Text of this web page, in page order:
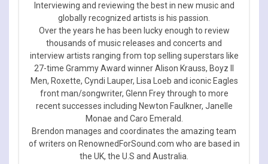
Interviewing and reviewing the best in new music and
globally recognized artists is his passion.
Over the years he has been lucky enough to review
thousands of music releases and concerts and
interview artists ranging from top selling superstars like
27-time Grammy Award winner Alison Krauss, Boyz II
Men, Roxette, Cyndi Lauper, Lisa Loeb and iconic Eagles
front man/songwriter, Glenn Frey through to more
recent successes including Newton Faulkner, Janelle
Monae and Caro Emerald.
Brendon manages and coordinates the amazing team
of writers on RenownedForSound.com who are based in
the UK, the U.S and Australia.